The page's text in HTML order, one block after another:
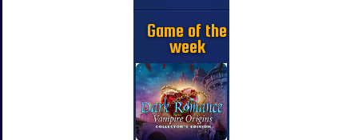
Game of the
week